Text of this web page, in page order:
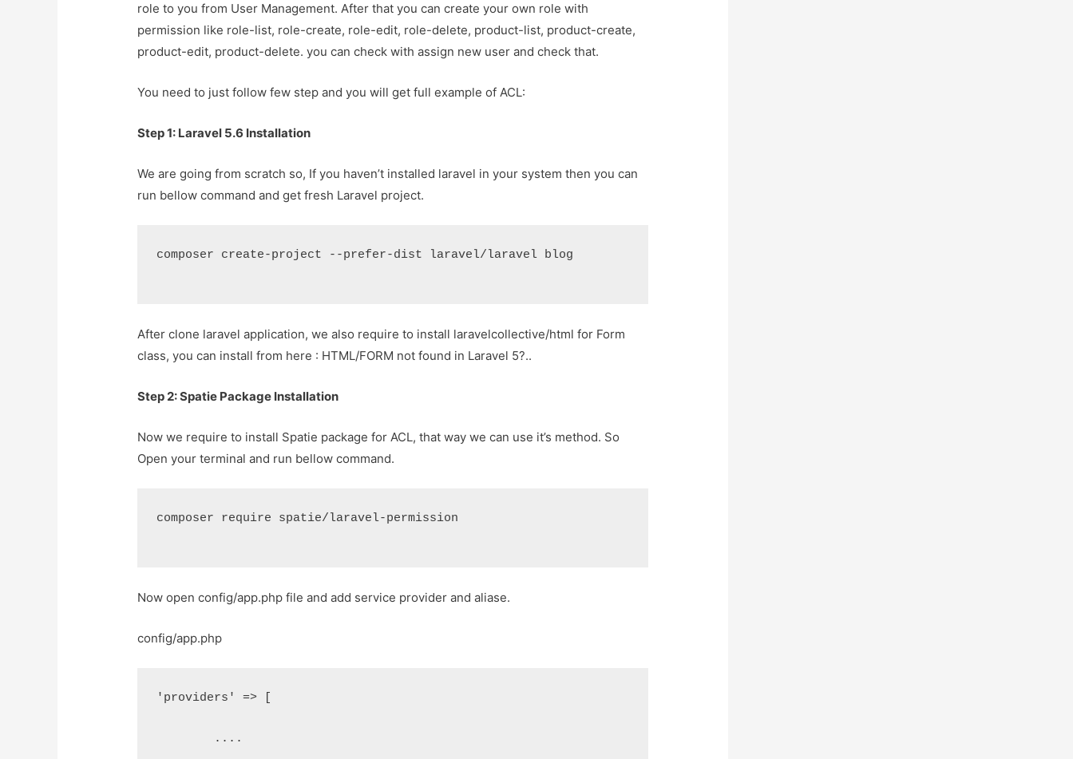
role to you from User Management. After that you can create your own role with
permission like role-list, role-create, role-edit, role-delete, product-list, product-create,
product-edit, product-delete. you can check with assign new user and check that.
You need to just follow few step and you will get full example of ACL:
Step 1: Laravel 5.6 Installation
We are going from scratch so, If you haven’t installed laravel in your system then you can
run bellow command and get fresh Laravel project.
composer create-project --prefer-dist laravel/laravel blog
After clone laravel application, we also require to install laravelcollective/html for Form
class, you can install from here : HTML/FORM not found in Laravel 5?..
Step 2: Spatie Package Installation
Now we require to install Spatie package for ACL, that way we can use it’s method. So
Open your terminal and run bellow command.
composer require spatie/laravel-permission
Now open config/app.php file and add service provider and aliase.
config/app.php
'providers' => [
	....